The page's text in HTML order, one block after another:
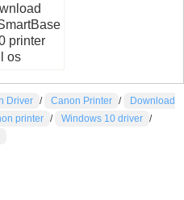
printer
os
Driver / Canon Printer /
Download
printer / Windows 10 driver /